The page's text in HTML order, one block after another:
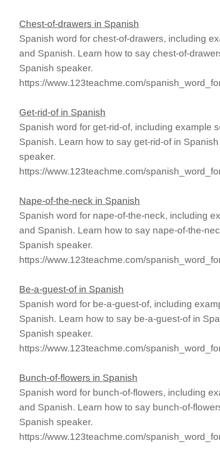
Chest-of-drawers in Spanish
Spanish word for chest-of-drawers, including
and Spanish. Learn how to say chest-of-
Spanish speaker.
https://www.123teachme.com/
Get-rid-of in Spanish
Spanish word for get-rid-of, including example
Spanish. Learn how to say get-rid-of in
speaker.
https://www.123teachme.com/
Nape-of-the-neck in Spanish
Spanish word for nape-of-the-neck, including
and Spanish. Learn how to say nape-of-the-
Spanish speaker.
https://www.123teachme.com/
Be-a-guest-of in Spanish
Spanish word for be-a-guest-of, including
Spanish. Learn how to say be-a-guest-of in
Spanish speaker.
https://www.123teachme.com/
Bunch-of-flowers in Spanish
Spanish word for bunch-of-flowers, including
and Spanish. Learn how to say bunch-of-
Spanish speaker.
https://www.123teachme.com/